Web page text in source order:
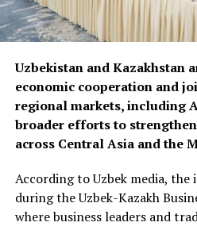
Uzbekistan and Kazakhstan
economic cooperation and
regional markets, including
broader efforts to
across Central Asia and the
According to Uzbek media, the
during the Uzbek-Kazakh
where business leaders and